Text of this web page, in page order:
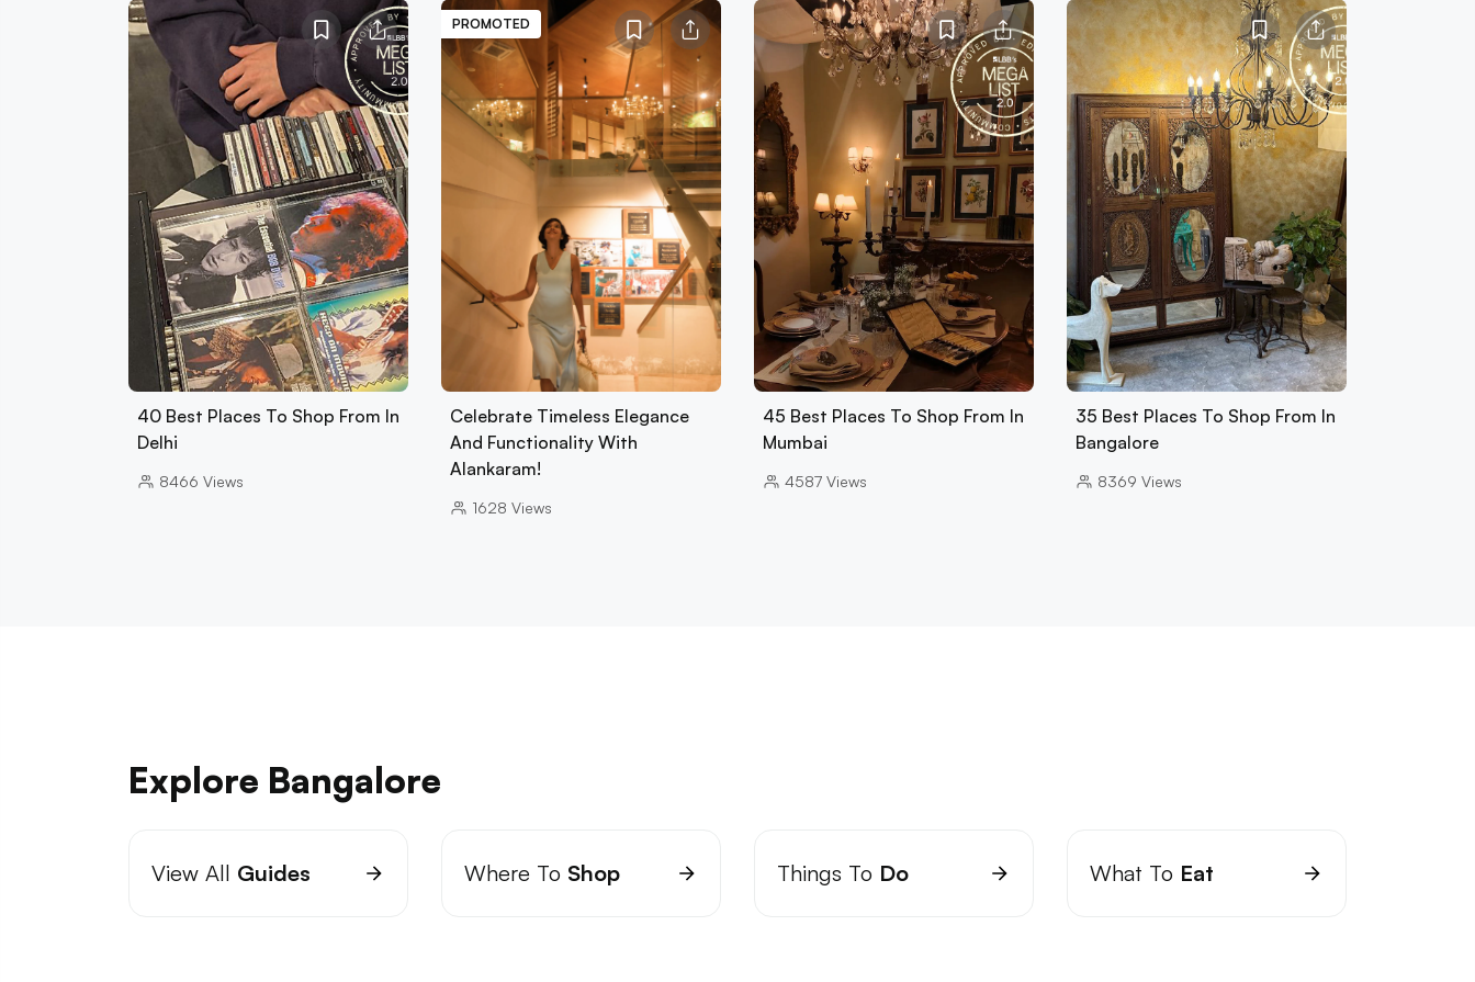
40 Best Places To Shop From In
Delhi
8466 Views
PROMOTED
Celebrate Timeless Elegance
And Functionality With
Alankaram!
1628 Views
45 Best Places To Shop From In
Mumbai
4587 Views
35 Best Places To Shop From In
Bangalore
8369 Views
Explore Bangalore
View All Guides Where To Shop Things To Do What To Eat